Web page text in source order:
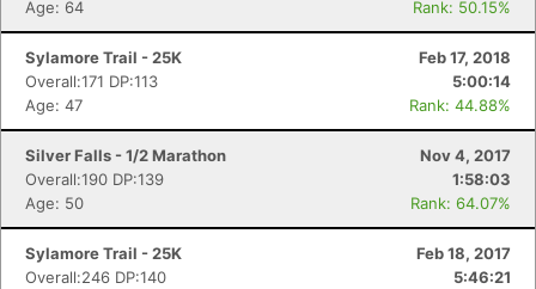
Age: 64
Rank: 50.15%
Sylamore Trail - 25K
Feb 17, 2018
Overall:171 DP:113
5:00:14
Age: 47
Rank: 44.88%
Silver Falls - 1/2 Marathon
Nov 4, 2017
Overall:190 DP:139
1:58:03
Age: 50
Rank: 64.07%
Sylamore Trail - 25K
Feb 18, 2017
Overall:246 DP:140
5:46:21